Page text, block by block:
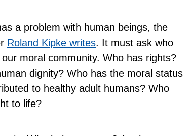
a problem with human beings, the
Roland Kipke writes. It must ask who
our moral community. Who has rights?
dignity? Who has the moral status
to healthy adult humans? Who
to life?